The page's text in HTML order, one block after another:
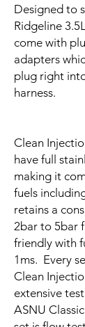
Designed to
Ridgeline
come with
adapters
plug right
harness.
Clean
have full
making it
fuels
retains a
2bar to 5bar
friendly with
1ms. Every
Clean
extensive
ASNU